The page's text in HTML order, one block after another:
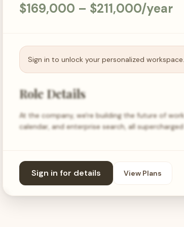
$169,000 – $211,000/year
Sign in to unlock your personalized
Role Details
At the company, we're building the future of
calendar, and enterprise search, all
Sign in for details View Plans